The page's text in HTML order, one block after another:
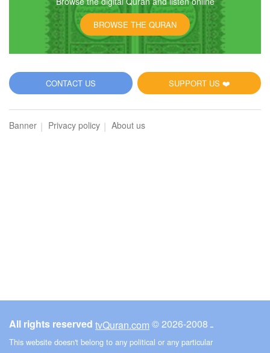
BROWSE THE QURAN
SUPPORT US ❤️
CONTACT US
Banner Privacy policy About us
All rights reserved tvQuran.com © ـ 2008-2026
This website doesn't belong to any political or any particular